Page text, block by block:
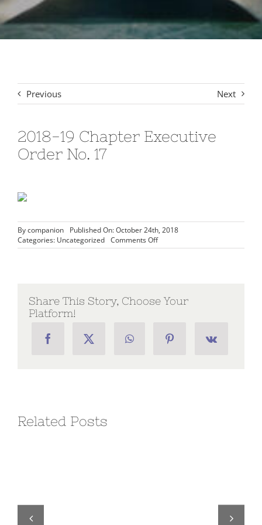
Signet Award Program
Previous Next
2018-19 Chapter Executive
Order No. 17
Bycompanion
Published On: October 24th, 2018
Categories: Uncategorized Comments Offon
2018-
No.
Share This Story, Choose Your
Platform!
Related Posts